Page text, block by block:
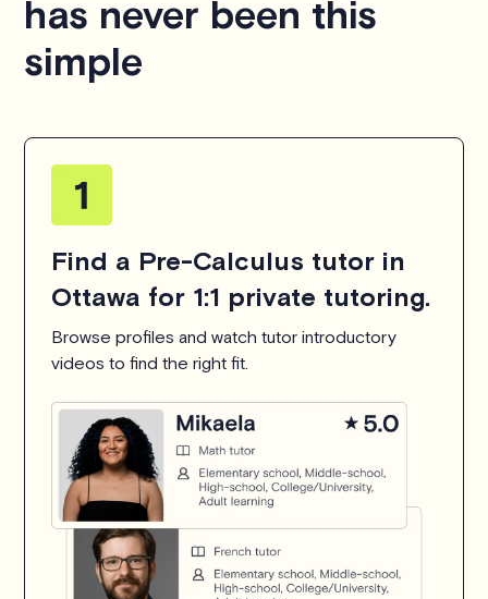
has never been this
simple
Find a Pre-Calculus tutor in
Ottawa for 1:1 private tutoring.
Browse profiles and watch tutor introductory
videos to find the right fit.